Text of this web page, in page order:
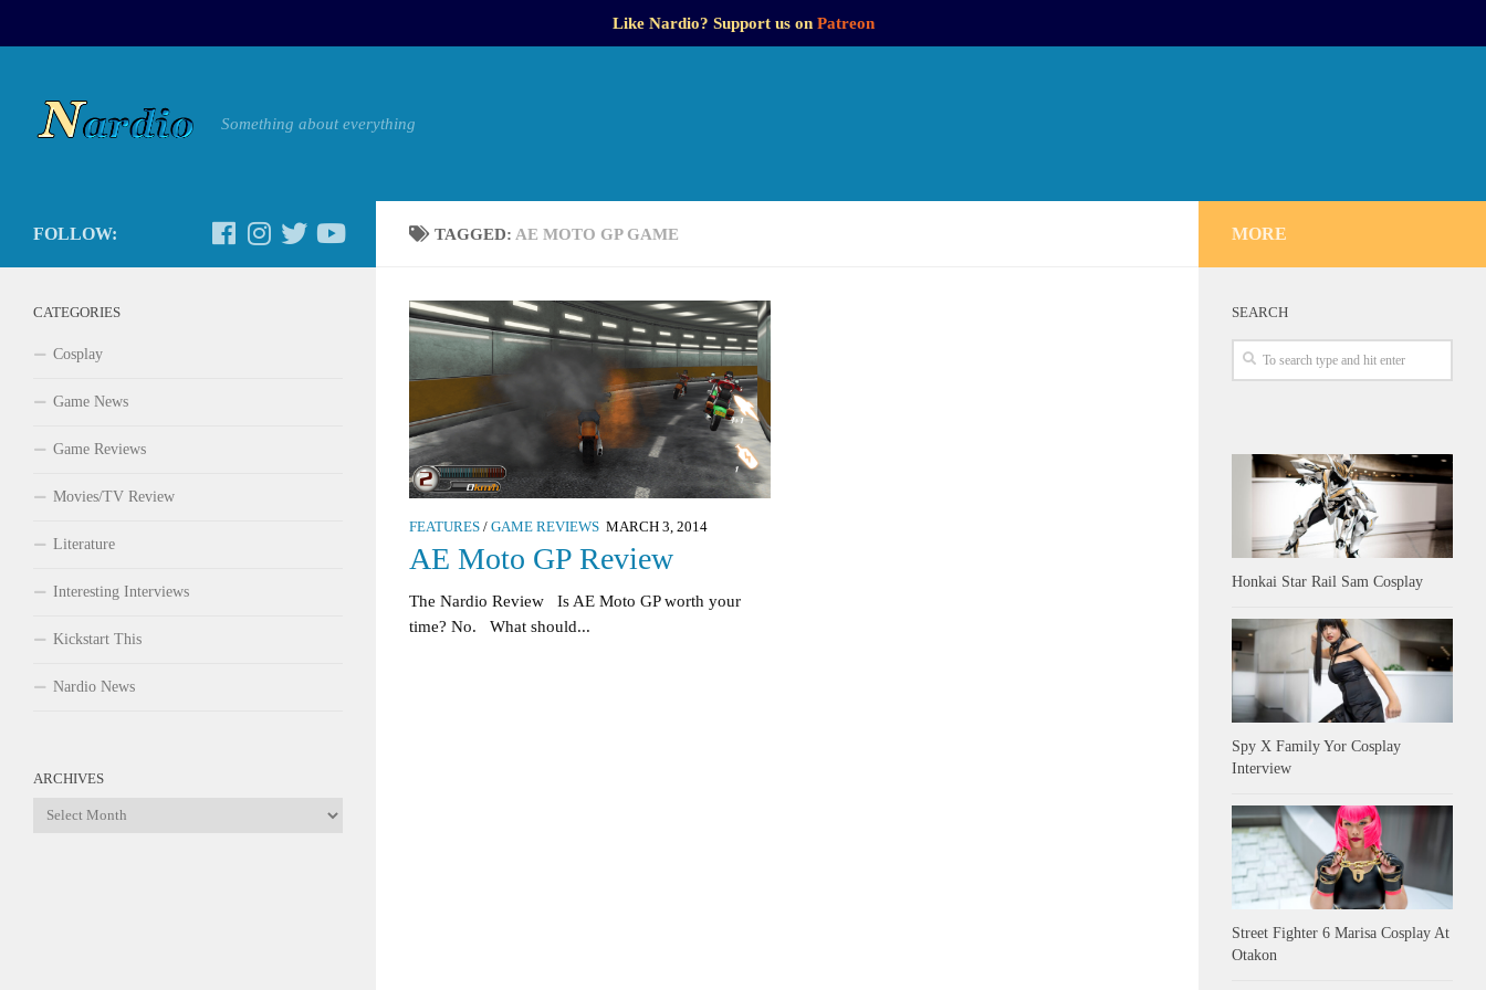
Like Nardio? Support us on Patreon
Something about everything
TAGGED: AE MOTO GP GAME
FEATURES / GAME REVIEWS MARCH 3, 2014
AE Moto GP Review
The Nardio Review Is AE Moto GP worth your
time? No. What should...
FOLLOW:
CATEGORIES
Cosplay
Game News
Game Reviews
Movies/TV Review
Literature
Interesting Interviews
Kickstart This
Nardio News
ARCHIVES
Archives
MORE
SEARCH
Honkai Star Rail Sam Cosplay
Spy X Family Yor Cosplay
Interview
Street Fighter 6 Marisa Cosplay At
Otakon